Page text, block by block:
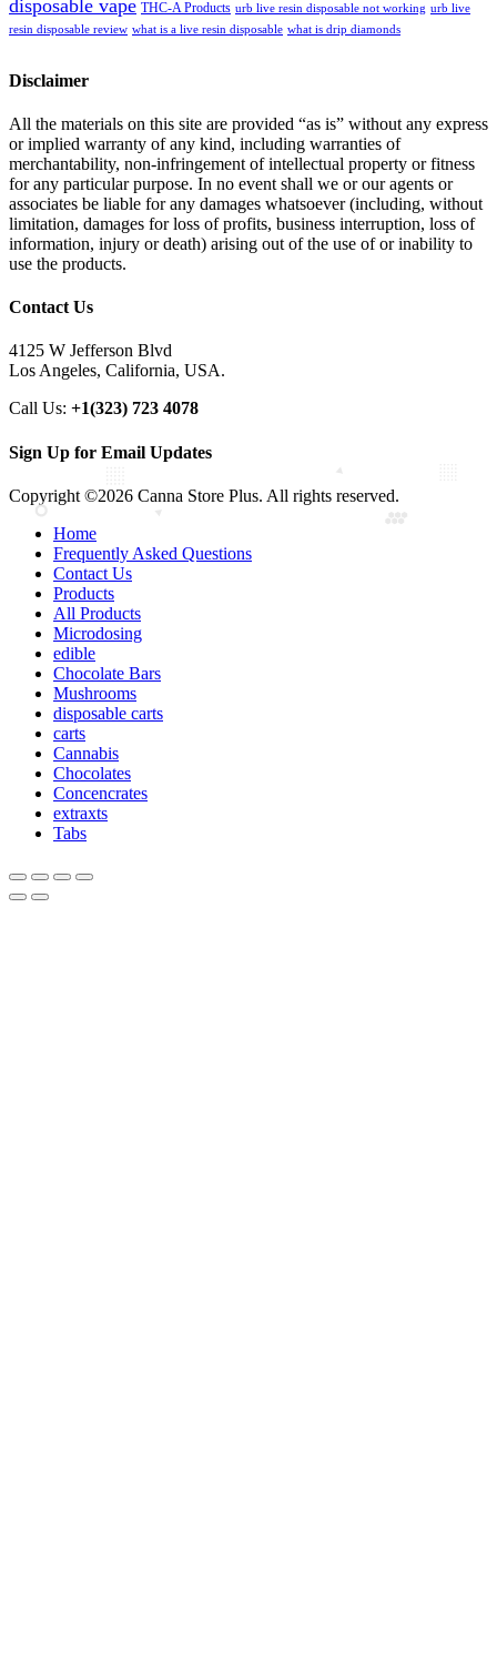
disposable vape THC-A Products urb live resin disposable not working urb live
resin disposable review what is a live resin disposable what is drip diamonds
Disclaimer
All the materials on this site are provided “as is” without any express
or implied warranty of any kind, including warranties of
merchantability, non-infringement of intellectual property or fitness
for any particular purpose. In no event shall we or our agents or
associates be liable for any damages whatsoever (including, without
limitation, damages for loss of profits, business interruption, loss of
information, injury or death) arising out of the use of or inability to
use the products.
Contact Us
4125 W Jefferson Blvd
Los Angeles, California, USA.
Call Us: +1(323) 723 4078
Sign Up for Email Updates
Copyright ©2026 Canna Store Plus. All rights reserved.
Home
Frequently Asked Questions
Contact Us
Products
All Products
Microdosing
edible
Chocolate Bars
Mushrooms
disposable carts
carts
Cannabis
Chocolates
Concencrates
extraxts
Tabs